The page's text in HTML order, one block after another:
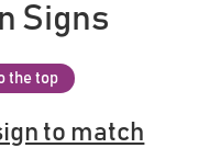
Signs
the top
to match